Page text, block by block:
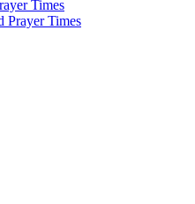
Times
Prayer Times